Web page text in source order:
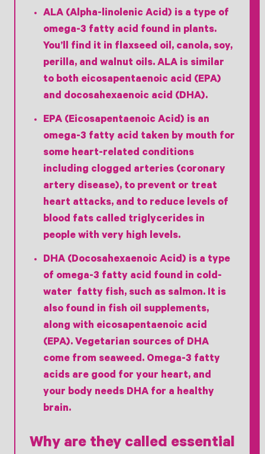
ALA (Alpha-linolenic Acid) is a type of
omega-3 fatty acid found in plants.
You’ll find it in flaxseed oil, canola, soy,
perilla, and walnut oils. ALA is similar
to both eicosapentaenoic acid (EPA)
and docosahexaenoic acid (DHA).
EPA (Eicosapentaenoic Acid) is an
omega-3 fatty acid taken by mouth for
some heart-related conditions
including clogged arteries (coronary
artery disease), to prevent or treat
heart attacks, and to reduce levels of
blood fats called triglycerides in
people with very high levels.
DHA (Docosahexaenoic Acid) is a type
of omega-3 fatty acid found in cold-
water fatty fish, such as salmon. It is
also found in fish oil supplements,
along with eicosapentaenoic acid
(EPA). Vegetarian sources of DHA
come from seaweed. Omega-3 fatty
acids are good for your heart, and
your body needs DHA for a healthy
brain.
Why are they called essential